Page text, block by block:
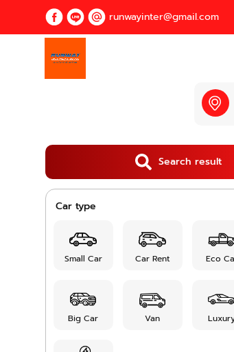
runwayinter@gmail.com
Search result
Car type
Small Car Car Rent Eco
Big Car Van